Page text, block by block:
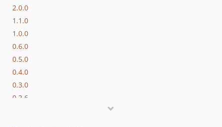
2.0.0
1.1.0
1.0.0
0.6.0
0.5.0
0.4.0
0.3.0
0.2.6